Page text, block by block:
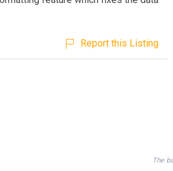
Report this Listing
The